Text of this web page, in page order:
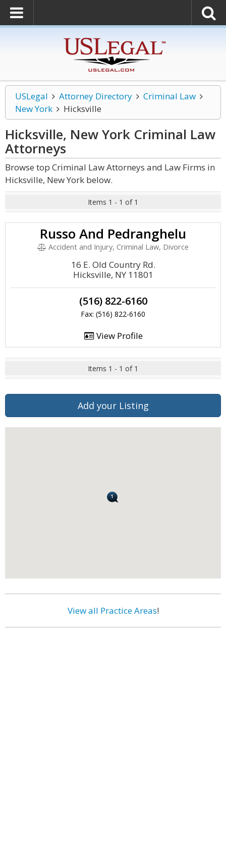
USLegal Attorney Directory
Criminal Law
New York
Hicksville
Hicksville, New York Criminal Law
Attorneys
Browse top Criminal Law Attorneys and Law Firms in
Hicksville, New York below.
Items 1 - 1 of 1
Russo And Pedranghelu
Accident and Injury, Criminal Law, Divorce
16 E. Old Country Rd.
Hicksville, NY 11801
(516) 822-6160
Fax: (516) 822-6160
View Profile
Items 1 - 1 of 1
Add your Listing
View all Practice Areas!